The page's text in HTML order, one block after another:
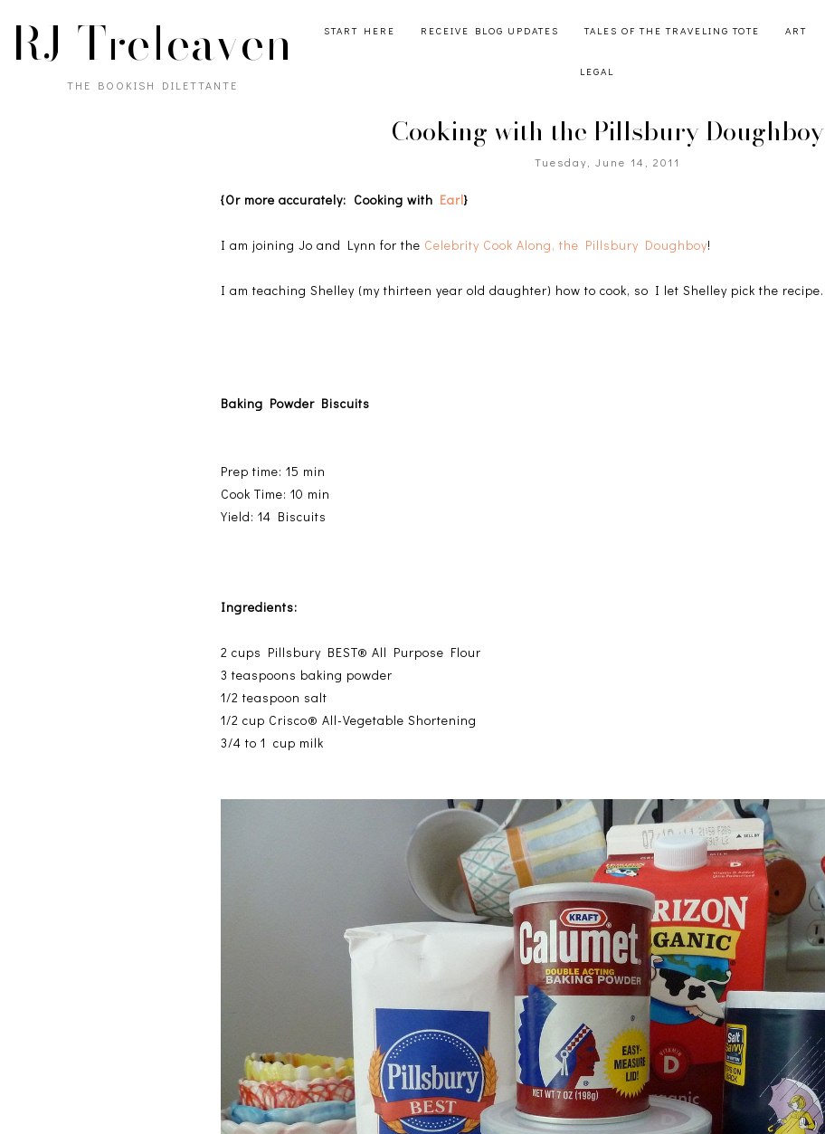
RJ Treleaven
THE BOOKISH DILETTANTE
START HERE RECEIVE BLOG UPDATES TALES OF THE TRAVELING TOTE ART
LEGAL
Cooking with the Pillsbury Doughboy
Tuesday, June 14, 2011
{Or more accurately: Cooking with Earl}
I am joining Jo and Lynn for the Celebrity Cook Along, the Pillsbury Doughboy!
I am teaching Shelley (my thirteen year old daughter) how to cook, so I let Shelley pick the recipe.
Baking Powder Biscuits
Prep time: 15 min
Cook Time: 10 min
Yield: 14 Biscuits
Ingredients:
2 cups Pillsbury BEST® All Purpose Flour
3 teaspoons baking powder
1/2 teaspoon salt
1/2 cup Crisco® All-Vegetable Shortening
3/4 to 1 cup milk